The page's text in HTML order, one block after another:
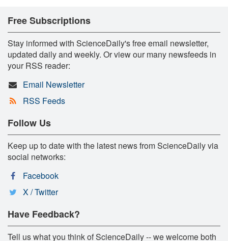
Free Subscriptions
Stay informed with ScienceDaily's free email newsletter,
updated daily and weekly. Or view our many newsfeeds in
your RSS reader:
Email Newsletter
RSS Feeds
Follow Us
Keep up to date with the latest news from ScienceDaily via
social networks:
Facebook
X / Twitter
Have Feedback?
Tell us what you think of ScienceDaily -- we welcome both